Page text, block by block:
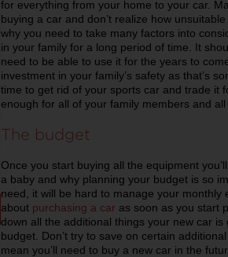
for everything from your home to your car.
buying a car and don’t realize how
why you need to take many factors into
in your family for a long period of time. It
need to be able to use it for the years to
investment in your family’s safety as that’s
time to get rid of your sports car and trade it
enough for all of your family members and all
The budget
Once you start buying all the equipment
a baby and why planning your budget is so
need, it will be hard to manage your
about purchasing a car as soon as you start
down all the additional things your new car
budget. Don’t try to save on certain
mean you’ll need to buy a new car in the